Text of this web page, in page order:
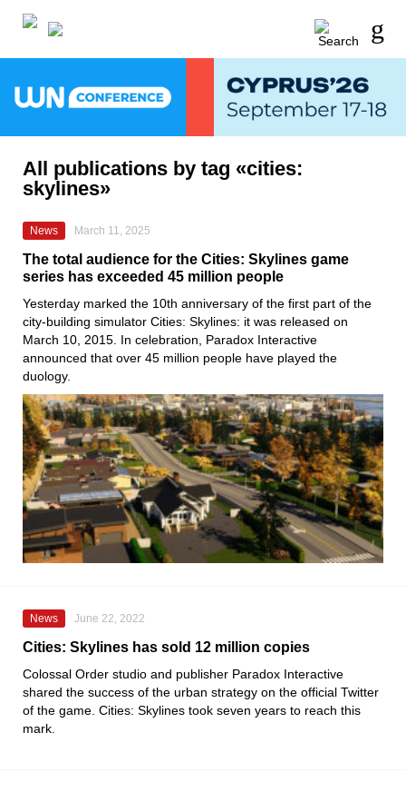
All publications by tag «cities:
skylines»
News March 11, 2025
The total audience for the Cities: Skylines game
series has exceeded 45 million people
Yesterday marked the 10th anniversary of the first part of the
city-building simulator Cities: Skylines: it was released on
March 10, 2015. In celebration, Paradox Interactive
announced that over 45 million people have played the
duology.
News June 22, 2022
Cities: Skylines has sold 12 million copies
Colossal Order studio and publisher Paradox Interactive
shared the success of the urban strategy on the official Twitter
of the game. Cities: Skylines took seven years to reach this
mark.